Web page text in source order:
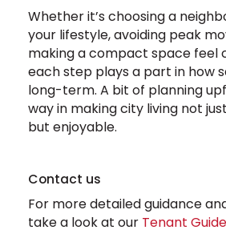
Whether it’s choosing a
your lifestyle, avoiding peak
making a compact space feel
each step plays a part in how
long-term. A bit of planning
way in making city living not
but enjoyable.
Contact us
For more detailed guidance
take a look at our Tenant